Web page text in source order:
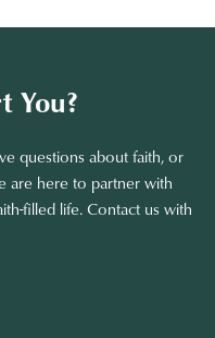
You?
questions about faith, or
are here to partner with
filled life. Contact us with